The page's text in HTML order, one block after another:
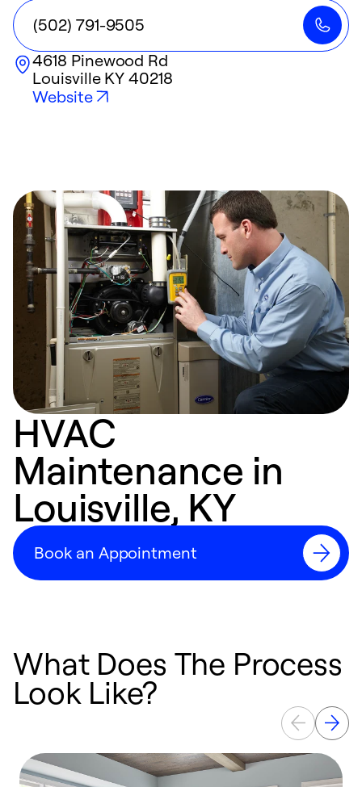
(502) 791-9505
4618 Pinewood Rd
Louisville KY 40218
Website
HVAC
Maintenance in
Louisville, KY
Book an Appointment
What Does The Process
Look Like?